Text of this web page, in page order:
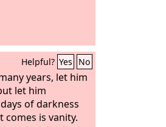
Helpful? Yes No
years, let him
let him
of darkness
comes is vanity.